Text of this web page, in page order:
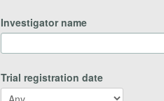
Investigator name
Trial registration date